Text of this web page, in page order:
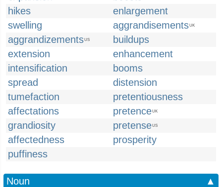
hikes
enlargement
swelling
aggrandisementsUK
aggrandizementsUS
buildups
extension
enhancement
intensification
booms
spread
distension
tumefaction
pretentiousness
affectations
pretenceUK
grandiosity pretenseUS
affectedness
prosperity
puffiness
Noun
▲